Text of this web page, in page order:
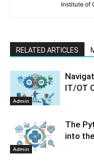
Institute of
RELATED ARTICLES
Admin
IT/OT
Admin
The
into